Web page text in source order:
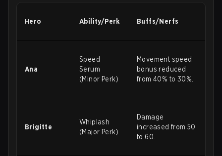
Hero Ability/Perk Buffs/Nerfs
Ana
Speed
Serum
(Minor Perk)
Movement speed
bonus reduced
from 40% to 30%.
Brigitte
Whiplash
(Major Perk)
Damage
increased from 50
to 60.